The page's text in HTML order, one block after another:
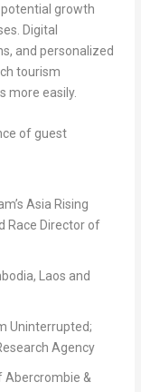
growth
Digital
and personalized
tourism
more easily.
of guest
Asia Rising
Race Director of
, Laos and
Uninterrupted;
Agency
Abercrombie &